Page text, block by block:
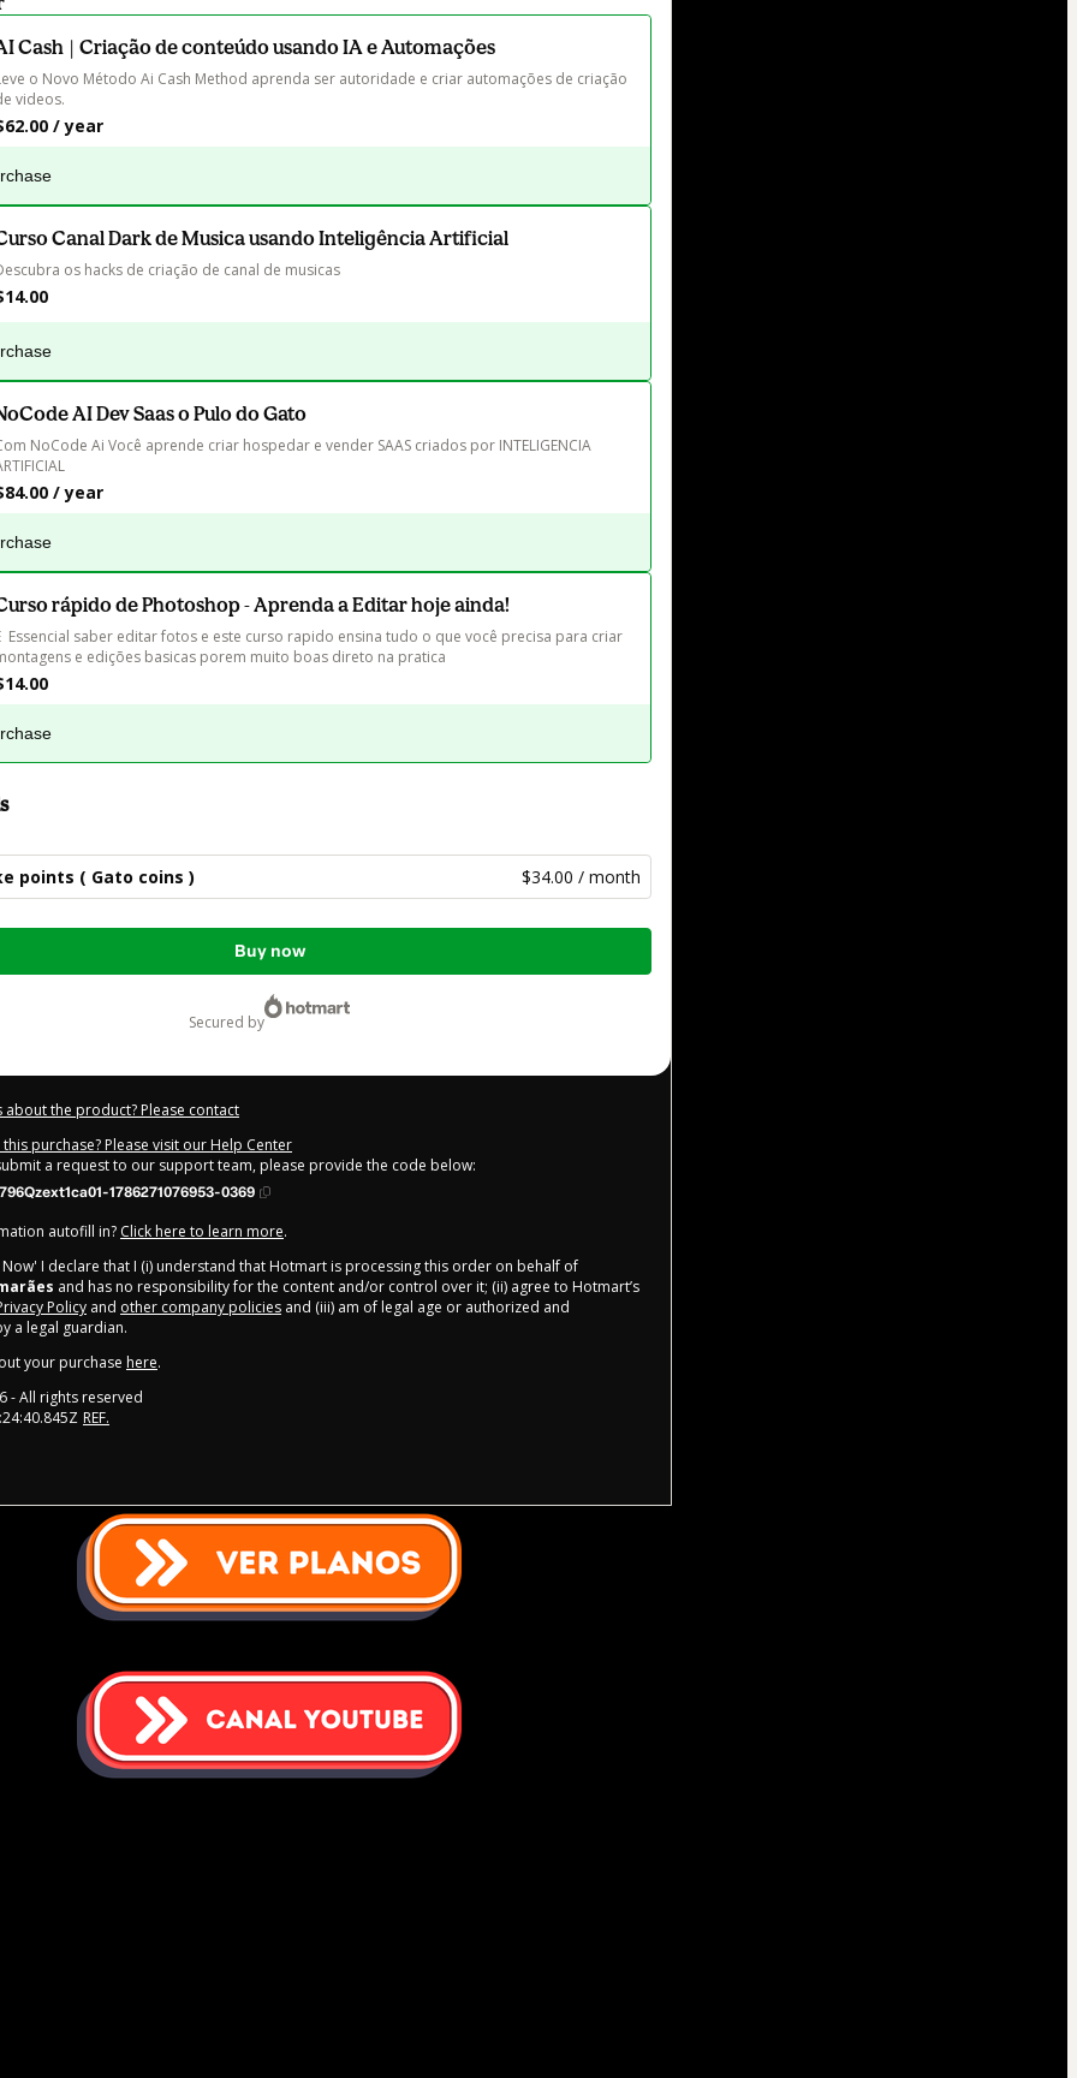
Cash | Criação de conteúdo usando IA e Automações
o Novo Método Ai Cash Method aprenda ser autoridade e criar automações de criação
videos.
/ year
Canal Dark de Musica usando Inteligência Artificial
os hacks de criação de canal de musicas
AI Dev Saas o Pulo do Gato
NoCode Ai Você aprende criar hospedar e vender SAAS criados por INTELIGENCIA
/ year
rápido de Photoshop - Aprenda a Editar hoje ainda!
Essencial saber editar fotos e este curso rapido ensina tudo o que você precisa para criar
e edições basicas porem muito boas direto na pratica
points ( Gato coins ) $34.00 / month
Buy now
secured by
about the product? Please contact
purchase? Please visit our Help Center
a request to our support team, please provide the code below:
1786271076953-0369
autofill in? Click here to learn more.
Now' I declare that I (i) understand that Hotmart is processing this order on behalf of
and has no responsibility for the content and/or control over it; (ii) agree to Hotmart’s
Policy and other company policies and (iii) am of legal age or authorized and
a legal guardian.
your purchase here.
- All rights reserved
REF.